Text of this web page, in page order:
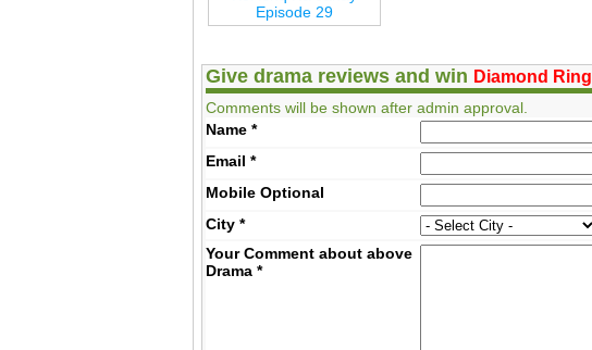
Episode 29
Give drama reviews and win Diamond Ring
Comments will be shown after admin approval.
Name *
Email *
MobileOptional
City *
Your Comment about above
Drama *